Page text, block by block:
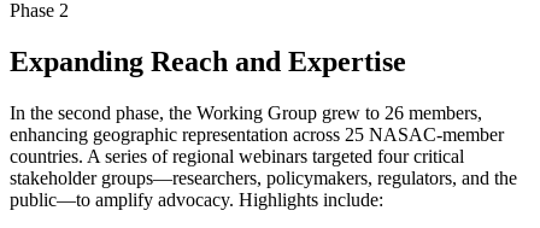
Phase 2
Expanding Reach and Expertise
In the second phase, the Working Group grew to 26 members,
enhancing geographic representation across 25 NASAC-member
countries. A series of regional webinars targeted four critical
stakeholder groups—researchers, policymakers, regulators, and the
public—to amplify advocacy. Highlights include: